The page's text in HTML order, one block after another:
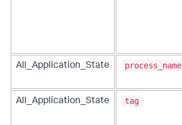
All_Application_State process_name
All_Application_State tag